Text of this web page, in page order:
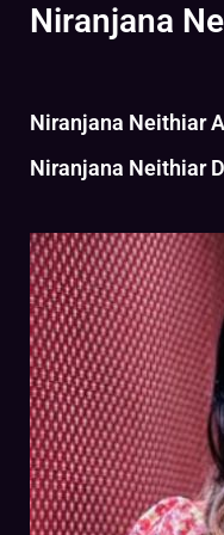
Niranjana
Niranjana Neithiar
Niranjana Neithiar